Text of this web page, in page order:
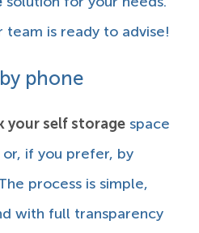
team is ready to advise!
phone
your self storagespace
if you prefer, by
process is simple,
with full transparency